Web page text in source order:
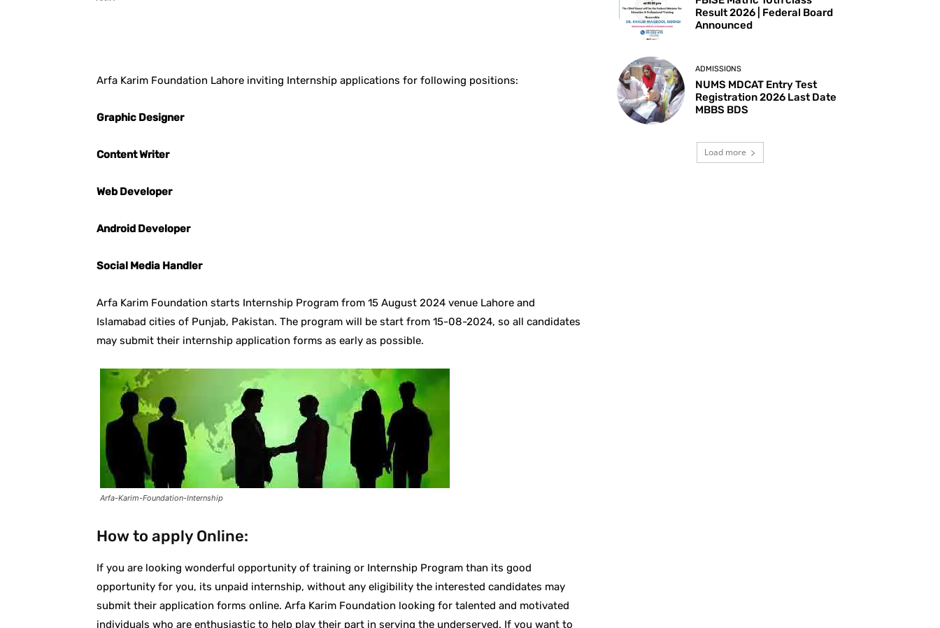
Arfa Karim Foundation Lahore inviting Internship applications for following positions:
Graphic Designer
Content Writer
Web Developer
Android Developer
Social Media Handler
Arfa Karim Foundation starts Internship Program from 15 August 2024 venue Lahore and
Islamabad cities of Punjab, Pakistan. The program will be start from 15-08-2024, so all candidates
may submit their internship application forms as early as possible.
Arfa-Karim-Foundation-Internship
How to apply Online:
If you are looking wonderful opportunity of training or Internship Program than its good
opportunity for you, its unpaid internship, without any eligibility the interested candidates may
submit their application forms online. Arfa Karim Foundation looking for talented and motivated
individuals who are enthusiastic to help play their part in serving the underserved. If you want to
Result 2026 | Federal Board
Announced
ADMISSIONS
NUMS MDCAT Entry Test
Registration 2026 Last Date
MBBS BDS
Load more